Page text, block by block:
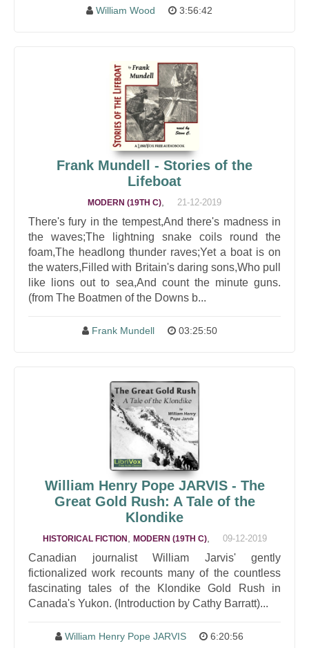
William Wood 3:56:42
Frank Mundell - Stories of the
Lifeboat
MODERN (19TH C) 21-12-2019
There's fury in the tempest,And there's madness in
the waves;The lightning snake coils round the
foam,The headlong thunder raves;Yet a boat is on
the waters,Filled with Britain's daring sons,Who pull
like lions out to sea,And count the minute guns.
(from The Boatmen of the Downs b...
Frank Mundell 03:25:50
William Henry Pope JARVIS - The
Great Gold Rush: A Tale of the
Klondike
HISTORICAL FICTION MODERN (19TH C), 09-12-2019
Canadian journalist William Jarvis' gently
fictionalized work recounts many of the countless
fascinating tales of the Klondike Gold Rush in
Canada's Yukon. (Introduction by Cathy Barratt)...
William Henry Pope JARVIS 6:20:56